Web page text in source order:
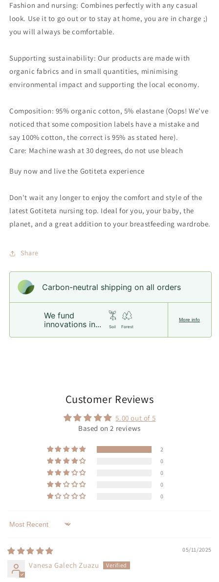
Fashion and nursing: Combines perfectly with any casual
look. Use it to go out or to stay at home, you are in charge ;)
you will always be comfortable.
Supporting sustainability: Our products are made with
organic fabrics and in small quantities, minimising
environmental impact and supporting the local economy.
Composition: 95% organic cotton, 5% elastane (Oops! We've
noticed that some composition labels have a mistake and
say 100% cotton, the correct is 95% as stated here).
Care: Machine wash at 30 degrees, do not use bleach
Buy now and live the Gotiteta experience
Don't wait any longer to enjoy the comfort and style of the
latest Gotiteta nursing top. Ideal for you, your baby, the
planet, and a great addition to your breastfeeding wardrobe.
Share
Carbon-neutral shipping on all orders
We fund
innovations in...
Soil Forest
More info
Customer Reviews
5.00 out of 5
Based on 2 reviews
2
0
0
0
0
Sort by
05/11/2025
Vanesa Galech Zuazu